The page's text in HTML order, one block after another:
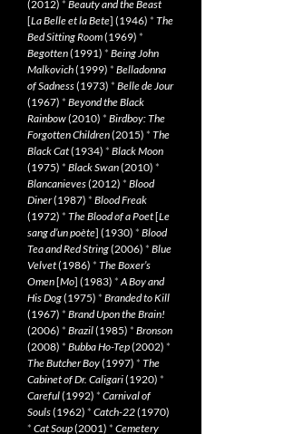
(2012) * Beauty and the Beast
[La Belle et la Bete] (1946) * The
Bed Sitting Room(1969) *
Begotten(1991) * Being John
Malkovich(1999) * Belladonna
of Sadness(1973) * Belle de Jour
(1967) * Beyond the Black
Rainbow(2010) * Birdboy: The
Forgotten Children(2015) * The
Black Cat(1934) * Black Moon
(1975) * Black Swan(2010) *
Blancanieves(2012) * Blood
Diner(1987) * Blood Freak
(1972) * The Blood of a Poet[Le
sang d’un poète] (1930) * Blood
Tea and Red String(2006) * Blue
Velvet(1986) * The Boxer’s
Omen[Mo] (1983) *A Boy and
His Dog(1975) * Branded to Kill
(1967) * Brand Upon the Brain!
(2006) * Brazil(1985) * Bronson
(2008) * Bubba Ho-Tep(2002) *
The Butcher Boy(1997) * The
Cabinet of Dr. Caligari(1920) *
Careful(1992) * Carnival of
Souls(1962) * Catch-22(1970)
* Cat Soup(2001) * Cemetery